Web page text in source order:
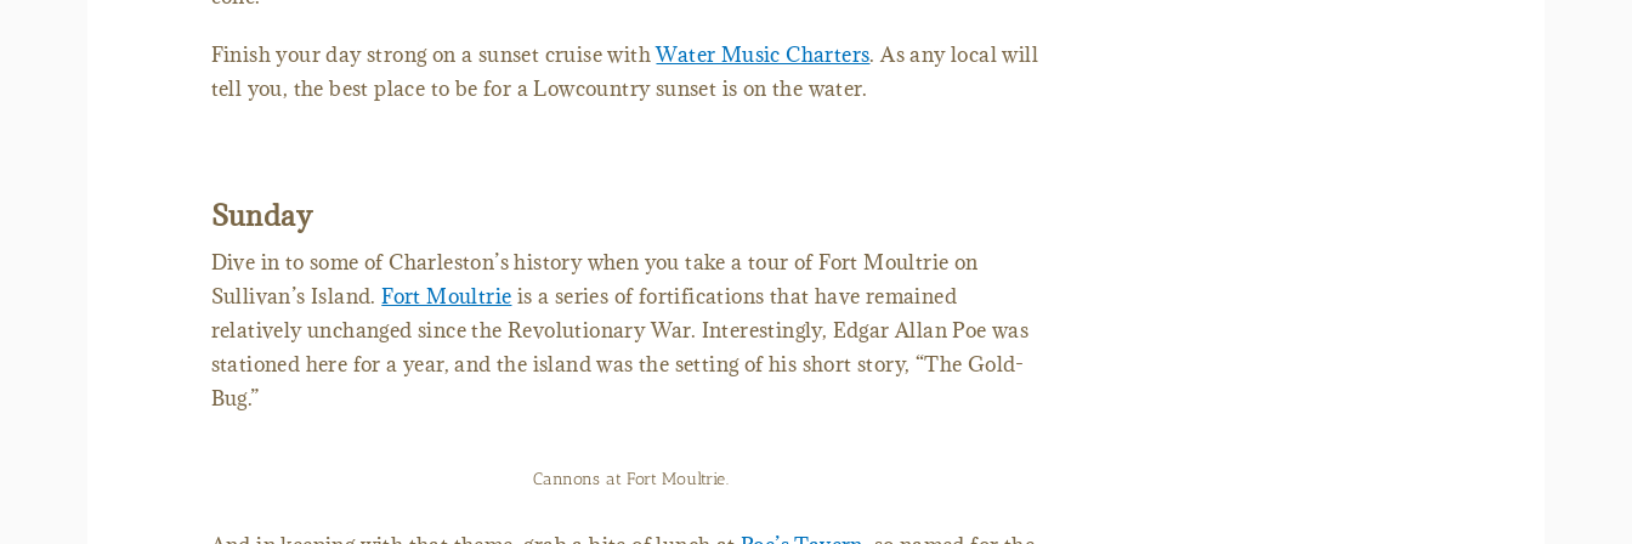
Finish your day strong on a sunset cruise withWater Music Charters. As any local will
tell you, the best place to be for a Lowcountry sunset is on the water.
Sunday
Dive in to some of Charleston’s history when you take a tour of Fort Moultrie on
Sullivan’s Island.Fort Moultrie is a series of fortifications that have remained
relatively unchanged since the Revolutionary War. Interestingly, Edgar Allan Poe was
stationed here for a year, and the island was the setting of his short story, “The Gold-
Bug.”
Cannons at Fort Moultrie.